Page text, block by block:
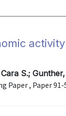
S.;
Paper , Paper 91-